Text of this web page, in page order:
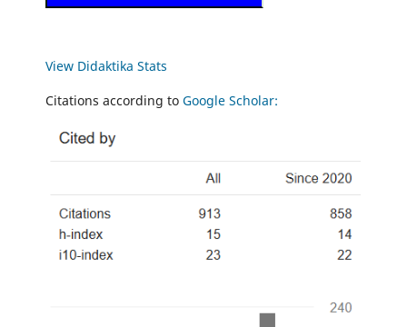
View Didaktika Stats
Citations according toGoogle Scholar: